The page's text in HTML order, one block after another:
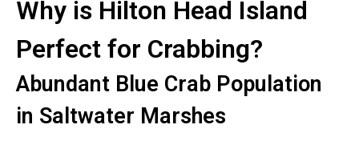
Why is Hilton Head Island
Perfect for Crabbing?
Abundant Blue Crab Population
in Saltwater Marshes